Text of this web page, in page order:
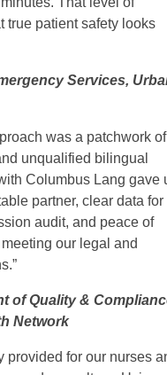
true patient safety looks
Services,
was a patchwork of
unqualified bilingual
Columbus Lang gave
partner, clear data for
audit, and peace of
our legal and
of Quality &
Network
provided for our nurses